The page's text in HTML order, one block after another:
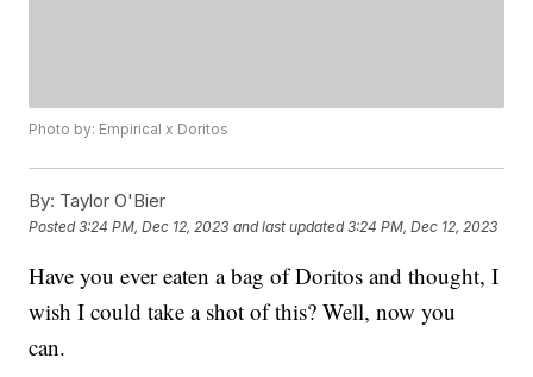
Photo by: Empirical x Doritos
By: Taylor O'Bier
Posted3:24 PM, Dec 12, 2023 and last updated 3:24 PM, Dec 12, 2023
Have you ever eaten a bag of Doritos and thought, I
wish I could take a shot of this? Well, now you
can.